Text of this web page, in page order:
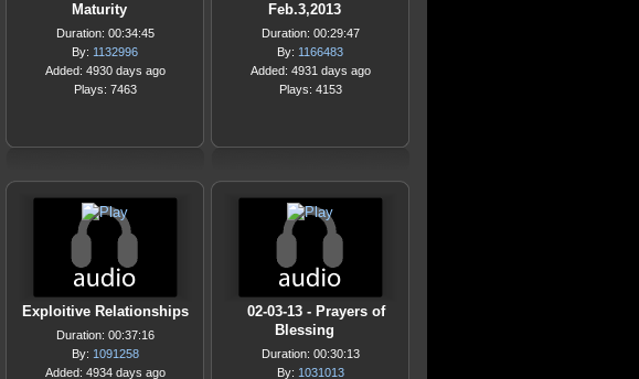
Maturity
Duration: 00:34:45
By: 1132996
Added: 4930 days ago
Plays: 7463
Feb.3,2013
Duration: 00:29:47
By: 1166483
Added: 4931 days ago
Plays: 4153
Exploitive Relationships
Duration: 00:37:16
By: 1091258
Added: 4934 days ago
02-03-13 - Prayers of
Blessing
Duration: 00:30:13
By: 1031013